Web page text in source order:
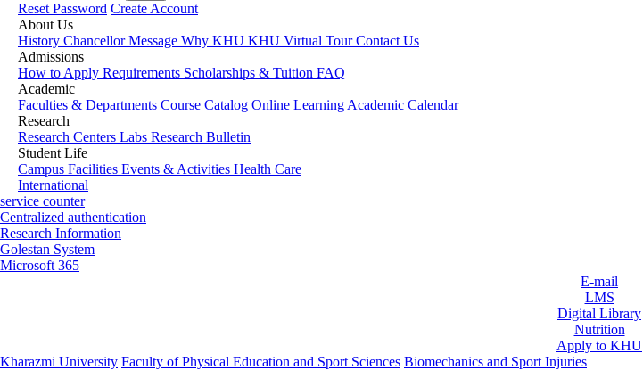
Reset Password Create Account
About Us
History Chancellor Message Why KHU KHU Virtual TourContact Us
Admissions
How to Apply Requirements Scholarships & Tuition FAQ
Academic
Faculties & Departments Course Catalog Online Learning Academic Calendar
Research
Research Centers Labs Research Bulletin
Student Life
Campus Facilities Events & Activities Health Care
International
service counter
Centralized authentication
Research Information
Golestan System
Microsoft 365
E-mail
LMS
Digital Library
Nutrition
Apply to KHU
Kharazmi University Faculty of Physical Education and Sport Sciences Biomechanics and Sport Injuries